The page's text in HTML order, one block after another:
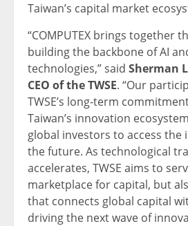
Taiwan’s capital market
“COMPUTEX brings together
building the backbone of AI
technologies,” said Sherman
CEO of the TWSE. “Our
TWSE’s long-term
Taiwan’s innovation
global investors to access the
the future. As technological
accelerates, TWSE aims to
marketplace for capital, but
that connects global capital
driving the next wave of